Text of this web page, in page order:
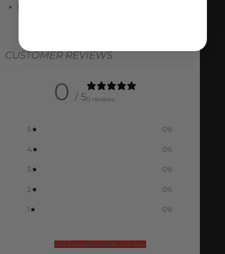
REQUIRES AMS Two-Piece Throttle Bodies
CUSTOMER REVIEWS
0 / 50 reviews
5 0%
4 0%
3 0%
2 0%
1 0%
Ask a questionWrite a review